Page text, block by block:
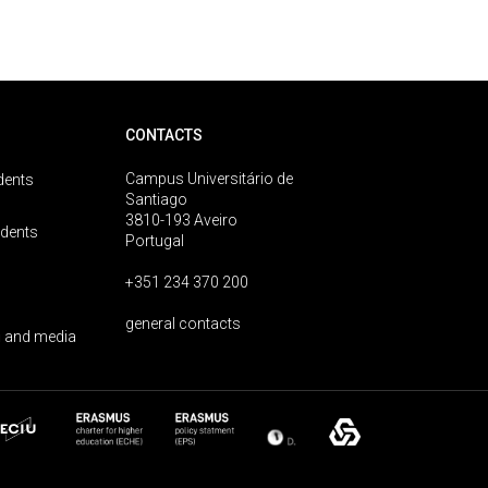
media
CONTACTS
Campus Universitário de
Santiago
3810-193 Aveiro
Portugal
+351 234 370 200
general contacts